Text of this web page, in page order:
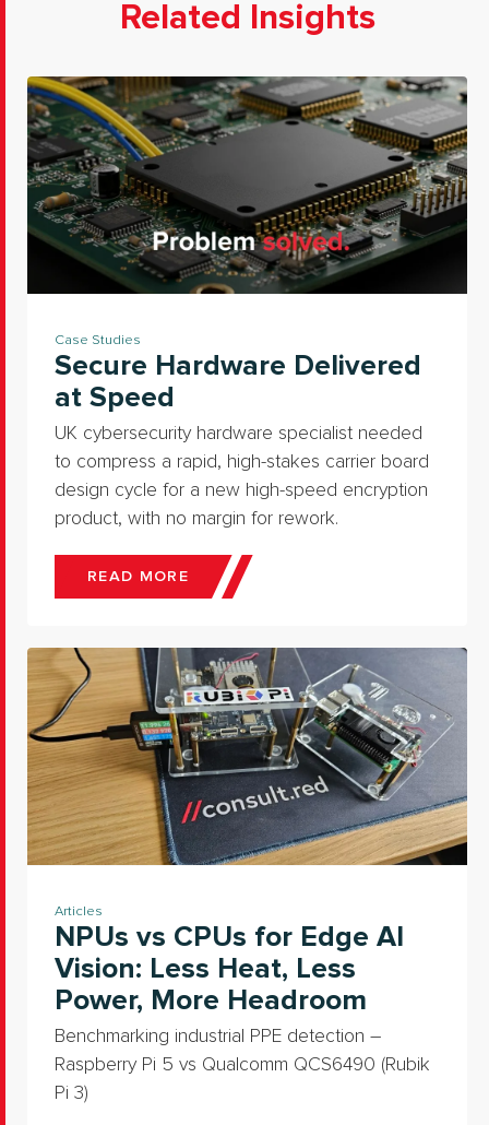
Related Insights
Case Studies
Secure Hardware Delivered
at Speed
UK cybersecurity hardware specialist needed
to compress a rapid, high-stakes carrier board
design cycle for a new high-speed encryption
product, with no margin for rework.
READ MORE
Articles
NPUs vs CPUs for Edge AI
Vision: Less Heat, Less
Power, More Headroom
Benchmarking industrial PPE detection –
Raspberry Pi 5 vs Qualcomm QCS6490 (Rubik
Pi 3)